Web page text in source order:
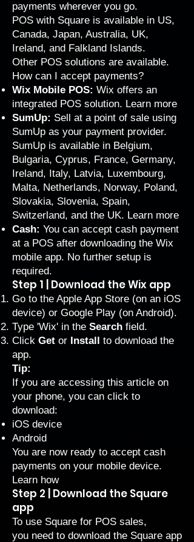
payments wherever you go.
POS with Square is available in US,
Canada, Japan, Australia, UK,
Ireland, and Falkland Islands.
Other POS solutions are available.
How can I accept payments?
Wix Mobile POS: Wix offers an
integrated POS solution. Learn more
SumUp: Sell at a point of sale using
SumUp as your payment provider.
SumUp is available in Belgium,
Bulgaria, Cyprus, France, Germany,
Ireland, Italy, Latvia, Luxembourg,
Malta, Netherlands, Norway, Poland,
Slovakia, Slovenia, Spain,
Switzerland, and the UK. Learn more
Cash: You can accept cash payment
at a POS after downloading the Wix
mobile app. No further setup is
required.
Step 1 | Download the Wix app
Go to the Apple App Store (on an iOS
device) or Google Play (on Android).
Type 'Wix' in the Search field.
Click Get or Install to download the
app.
Tip:
If you are accessing this article on
your phone, you can click to
download:
iOS device
Android
You are now ready to accept cash
payments on your mobile device.
Learn how
Step 2 | Download the Square
app
To use Square for POS sales,
you need to download the Square app